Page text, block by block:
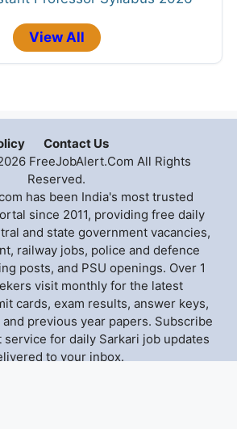
View All
Contact Us
FreeJobAlert.Com All Rights
Reserved.
has been India's most trusted
since 2011, providing free daily
and state government vacancies,
railway jobs, police and defence
posts, and PSU openings. Over 1
visit monthly for the latest
cards, exam results, answer keys,
previous year papers. Subscribe
for daily Sarkari job updates
to your inbox.